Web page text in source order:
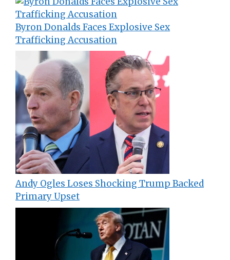
Byron Donalds Faces Explosive Sex
Trafficking Accusation
Andy Ogles Loses Shocking Trump Backed
Primary Upset